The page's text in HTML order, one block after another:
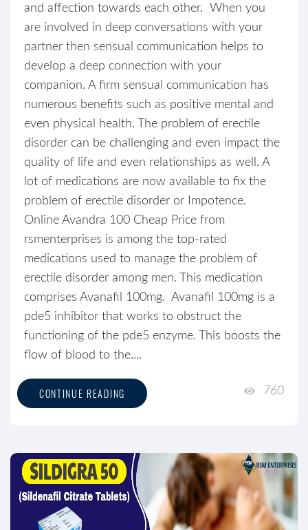
and affection towards each other. When you
are involved in deep conversations with your
partner then sensual communication helps to
develop a deep connection with your
companion. A firm sensual communication has
numerous benefits such as positive mental and
even physical health. The problem of erectile
disorder can be challenging and even impact the
quality of life and even relationships as well. A
lot of medications are now available to fix the
problem of erectile disorder or Impotence.
Online Avandra 100 Cheap Price from
rsmenterprises is among the top-rated
medications used to manage the problem of
erectile disorder among men. This medication
comprises Avanafil 100mg. Avanafil 100mg is a
pde5 inhibitor that works to obstruct the
functioning of the pde5 enzyme. This boosts the
flow of blood to the....
CONTINUE READING 760